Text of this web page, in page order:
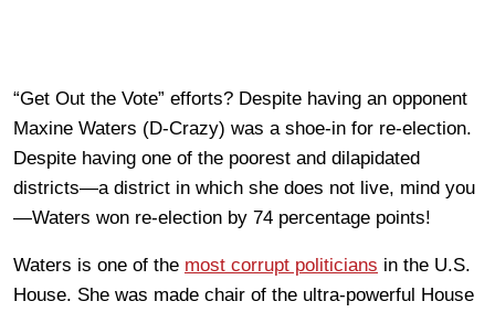
“Get Out the Vote” efforts? Despite having an opponent
Maxine Waters (D-Crazy) was a shoe-in for re-election.
Despite having one of the poorest and dilapidated
districts—a district in which she does not live, mind you
—Waters won re-election by 74 percentage points!
Waters is one of the most corrupt politicians in the U.S.
House. She was made chair of the ultra-powerful House